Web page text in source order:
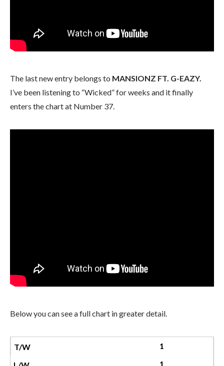
The last new entry belongs to MANSIONZ FT. G-EAZY.
I’ve been listening to “Wicked” for weeks and it finally
enters the chart at Number 37.
Below you can see a full chart in greater detail.
1
1